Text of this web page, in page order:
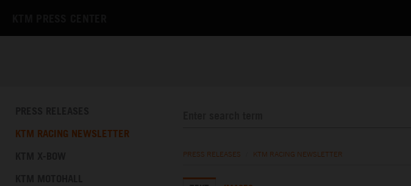
KTM RACING NEWSLETTER
PRESS RELEASES KTM RACING NEWSLETTER